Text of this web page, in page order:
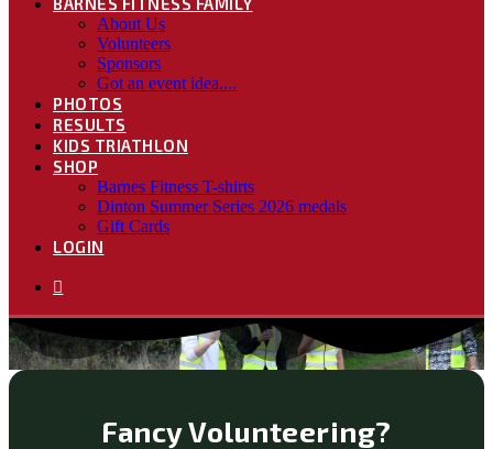
About Us
Volunteers
Sponsors
Got an event idea....
PHOTOS
RESULTS
KIDS TRIATHLON
SHOP
Barnes Fitness T-shirts
Dinton Summer Series 2026 medals
Gift Cards
LOGIN
Fancy Volunteering?